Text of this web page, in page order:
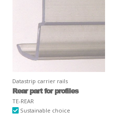
Datastrip carrier rails
Rear part for profiles
TE-REAR
Sustainable choice